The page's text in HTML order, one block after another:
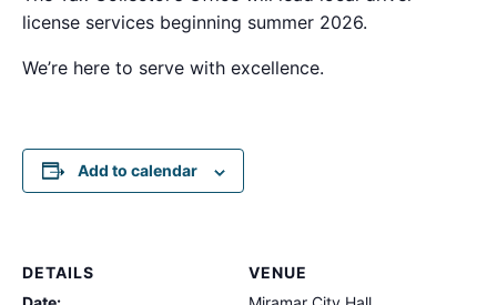
license services beginning summer 2026.
We’re here to serve with excellence.
Add to calendar
DETAILS
VENUE